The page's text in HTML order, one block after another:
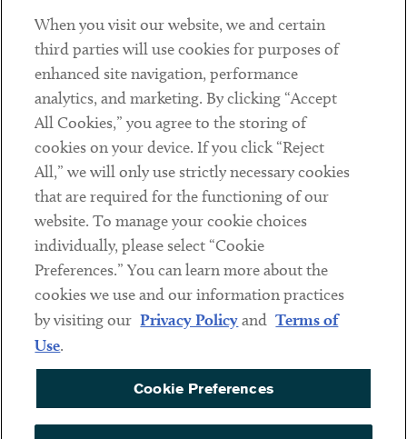
Contact
Client Payments
Subscribe
LinkedinTwitterYoutube
Sub footer
DISCLAIMER
PRIVACY POLICY
COOKIE PREFERENCES
ACCESSIBILITY
When you visit our website, we and certain
third parties will use cookies for purposes of
enhanced site navigation, performance
analytics, and marketing. By clicking “Accept
All Cookies,” you agree to the storing of
cookies on your device. If you click “Reject
All,” we will only use strictly necessary cookies
that are required for the functioning of our
website. To manage your cookie choices
individually, please select “Cookie
Preferences.” You can learn more about the
cookies we use and our information practices
by visiting our Privacy Policyand Terms of
Use.
Cookie Preferences